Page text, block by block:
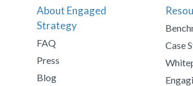
About Engaged
Strategy
FAQ
Press
Blog
Case